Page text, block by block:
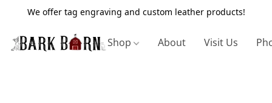
We offer tag engraving and custom leather products!
Shop About Visit Us